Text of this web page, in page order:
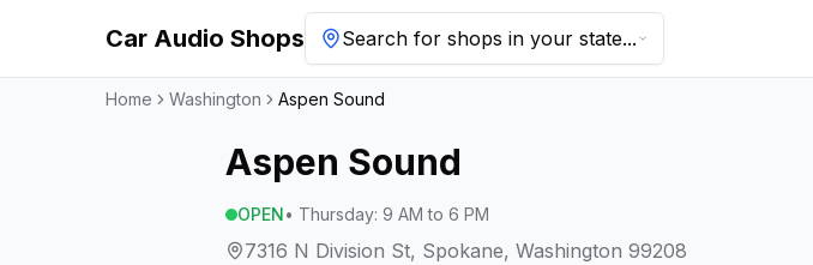
Car Audio Shops Search for shops in your state...
Home Washington Aspen Sound
Aspen Sound
OPEN• Thursday: 9 AM to 6 PM
7316 N Division St, Spokane, Washington 99208